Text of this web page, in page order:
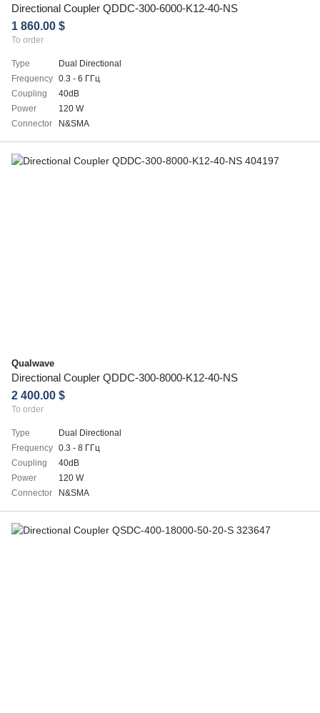
Directional Coupler QDDC-300-6000-K12-40-NS
1 860.00 $
To order
Type
Dual Directional
Frequency 0.3 - 6 ГГц
Coupling
40dB
Power
120 W
Connector
N&SMA
Qualwave
Directional Coupler QDDC-300-8000-K12-40-NS
2 400.00 $
To order
Type
Dual Directional
Frequency 0.3 - 8 ГГц
Coupling
40dB
Power
120 W
Connector
N&SMA